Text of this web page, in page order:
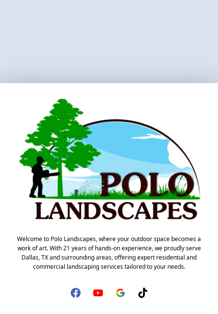
Welcome to Polo Landscapes, where your outdoor space becomes a
work of art. With 21 years of hands-on experience, we proudly serve
Dallas, TX and surrounding areas, offering expert residential and
commercial landscaping services tailored to your needs.